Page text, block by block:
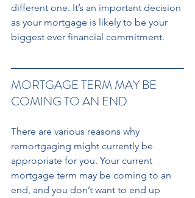
different one. It’s an important decision
as your mortgage is likely to be your
biggest ever financial commitment.
MORTGAGE TERM MAY BE
COMING TO AN END
There are various reasons why
remortgaging might currently be
appropriate for you. Your current
mortgage term may be coming to an
end, and you don’t want to end up